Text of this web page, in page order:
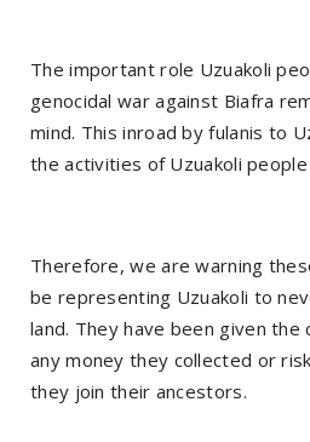
The important role Uzuakoli
genocidal war against Biafra
mind. This inroad by fulanis to
the activities of Uzuakoli
Therefore, we are warning
be representing Uzuakoli to
land. They have been given the
any money they collected or
they join their ancestors.